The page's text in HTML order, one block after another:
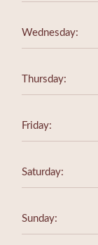
Wednesday:
Thursday:
Friday:
Saturday:
Sunday: